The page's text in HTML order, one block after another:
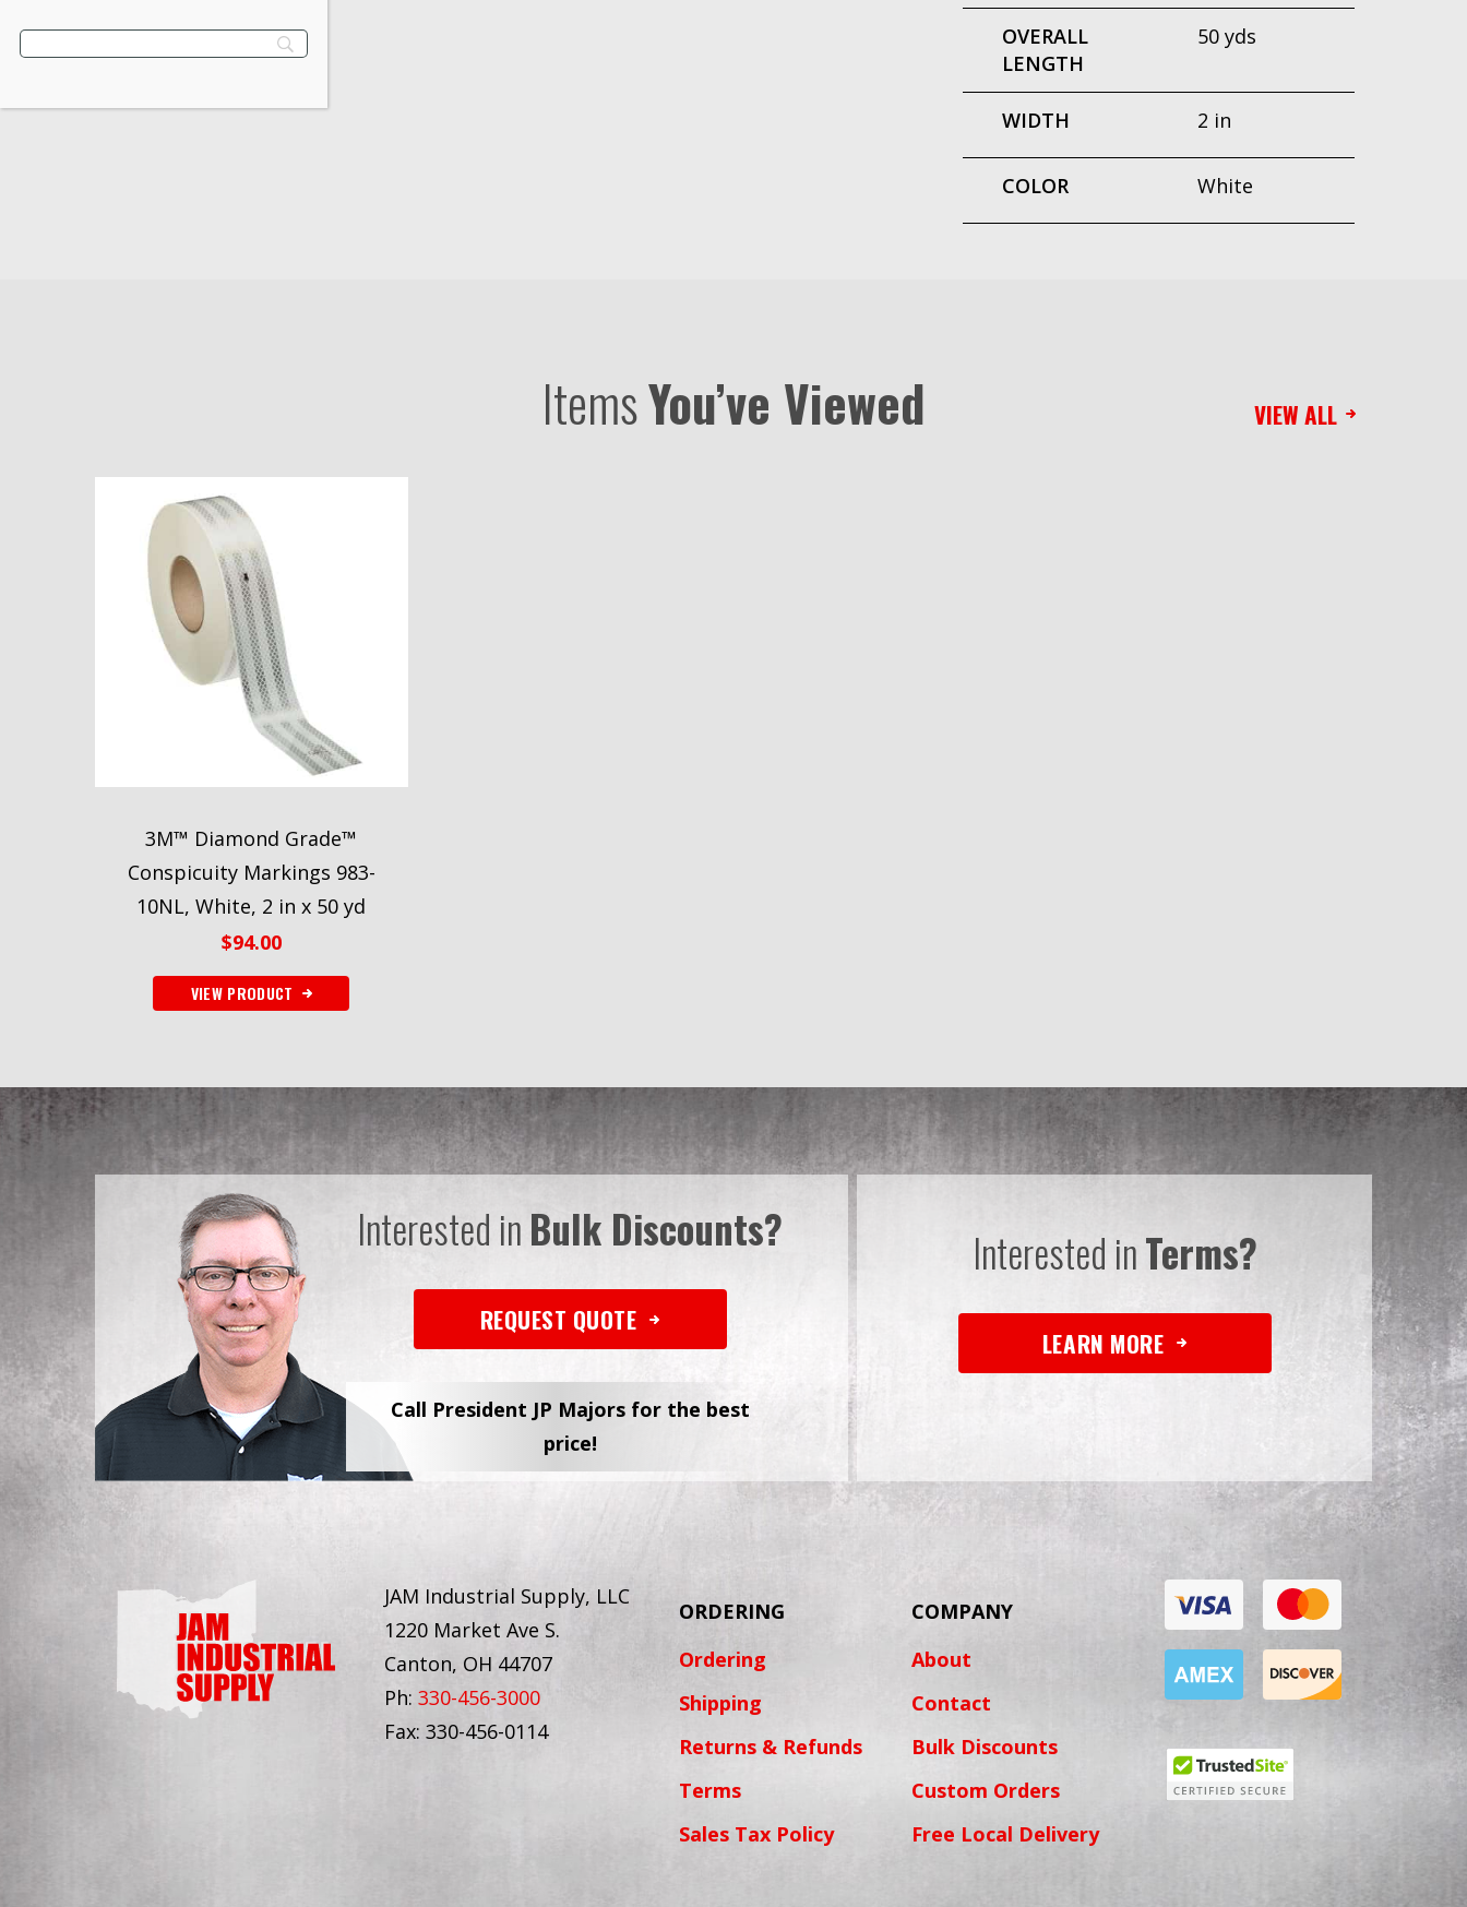
OVERALL
LENGTH
50 yds
WIDTH 2 in
COLOR White
ItemsYou’ve Viewed
3M™ Diamond Grade™
Conspicuity Markings 983-
10NL, White, 2 in x 50 yd
$94.00
VIEW PRODUCT
VIEW ALL
Interested inBulk Discounts?
REQUEST QUOTE
Call President JP Majors for the best
price!
Interested inTerms?
LEARN MORE
JAM Industrial Supply, LLC
1220 Market Ave S.
Canton, OH 44707
Ph: 330-456-3000
Fax: 330-456-0114
ORDERING
Ordering
Shipping
Returns & Refunds
Terms
Sales Tax Policy
COMPANY
About
Contact
Bulk Discounts
Custom Orders
Free Local Delivery